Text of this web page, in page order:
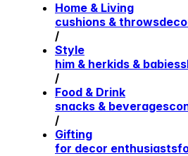
Home & Living
cushions & throws
/
Style
him & herkids & babies
/
Food & Drink
snacks & beverages
/
Gifting
for decor enthusiasts